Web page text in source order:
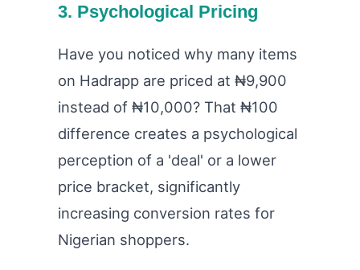
3. Psychological Pricing
Have you noticed why many items
on Hadrapp are priced at ₦9,900
instead of ₦10,000? That ₦100
difference creates a psychological
perception of a 'deal' or a lower
price bracket, significantly
increasing conversion rates for
Nigerian shoppers.